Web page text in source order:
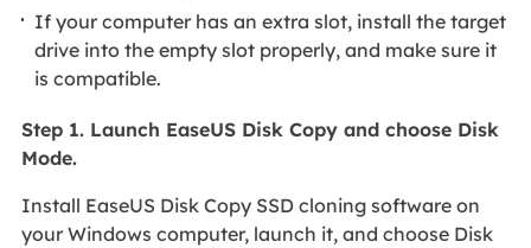
If your computer has an extra slot, install the target
drive into the empty slot properly, and make sure it
is compatible.
Step 1. Launch EaseUS Disk Copy and choose Disk
Mode.
Install EaseUS Disk Copy SSD cloning software on
your Windows computer, launch it, and choose Disk